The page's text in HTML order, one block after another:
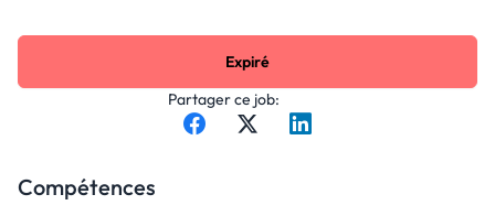
Partager ce job:
Expiré
Compétences